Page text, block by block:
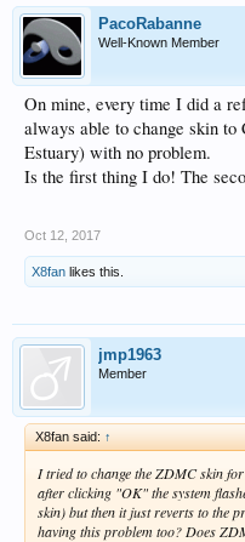
PacoRabanne
Well-Known Member
On mine, every time I did a
always able to change skin
Estuary) with no problem.
Is the first thing I do! The
Oct 12, 2017
X8fan likes this.
jmp1963
Member
X8fan said: ↑
I tried to change the ZDMC skin
after clicking "OK" the system
skin) but then it just reverts to the
having this problem too? Does